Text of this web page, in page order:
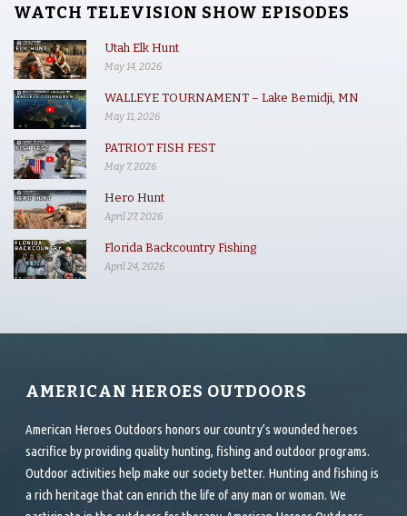
WATCH TELEVISION SHOW EPISODES
Utah Elk Hunt
May 14, 2026
WALLEYE TOURNAMENT – Lake Bemidji, MN
May 11, 2026
PATRIOT FISH FEST
May 7, 2026
Hero Hunt
April 27, 2026
Florida Backcountry Fishing
April 24, 2026
AMERICAN HEROES OUTDOORS
American Heroes Outdoors honors our country’s wounded heroes
sacrifice by providing quality hunting, fishing and outdoor programs.
Outdoor activities help make our society better. Hunting and fishing is
a rich heritage that can enrich the life of any man or woman. We